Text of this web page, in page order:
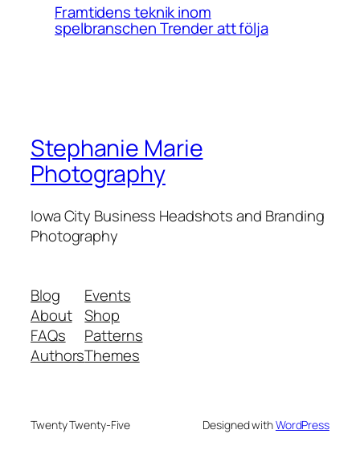
Framtidens teknik inom
spelbranschen Trender att följa
Stephanie Marie
Photography
Iowa City Business Headshots and Branding
Photography
Blog
About
FAQs
Authors
Events
Shop
Patterns
Themes
Twenty Twenty-Five Designed withWordPress